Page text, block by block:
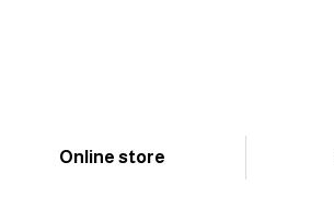
Online store